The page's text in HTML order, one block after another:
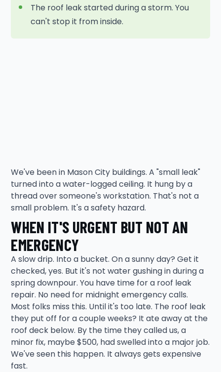
The roof leak started during a storm. You
can't stop it from inside.
We've been in Mason City buildings. A "small leak"
turned into a water-logged ceiling. It hung by a
thread over someone's workstation. That's not a
small problem. It's a safety hazard.
WHEN IT'S URGENT BUT NOT AN
EMERGENCY
A slow drip. Into a bucket. On a sunny day? Get it
checked, yes. But it's not water gushing in during a
spring downpour. You have time for a roof leak
repair. No need for midnight emergency calls.
Most folks miss this. Until it's too late. The roof leak
they put off for a couple weeks? It ate away at the
roof deck below. By the time they called us, a
minor fix, maybe $500, had swelled into a major job.
We've seen this happen. It always gets expensive
fast.